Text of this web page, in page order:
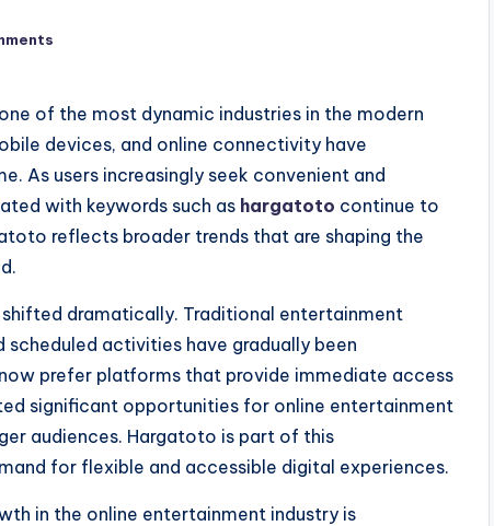
of the most dynamic industries in the modern
devices, and online connectivity have
As users increasingly seek convenient and
with keywords such as hargatoto continue to
reflects broader trends that are shaping the
dramatically. Traditional entertainment
scheduled activities have gradually been
prefer platforms that provide immediate access
significant opportunities for online entertainment
audiences. Hargatoto is part of this
for flexible and accessible digital experiences.
in the online entertainment industry is